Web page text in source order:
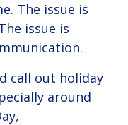
The issue is
issue is
call out holiday
around